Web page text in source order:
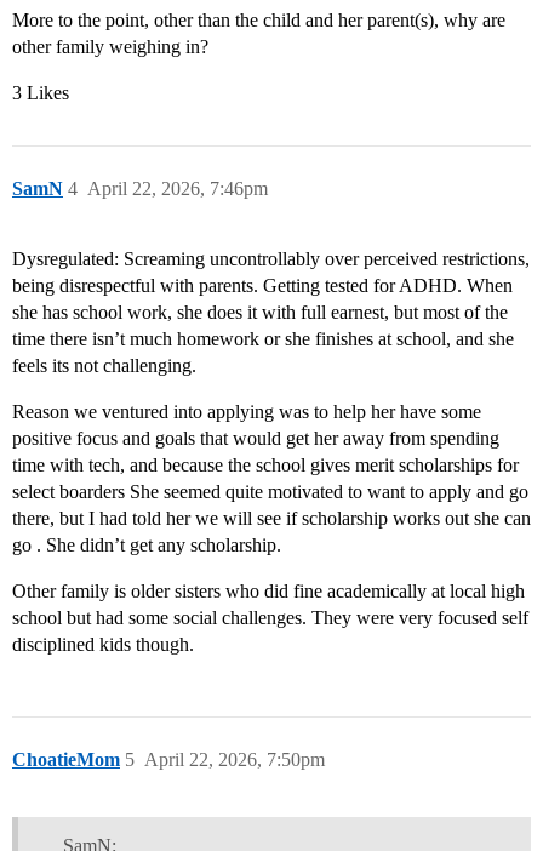
More to the point, other than the child and her parent(s), why are
other family weighing in?
3 Likes
SamN April 22, 2026, 7:46pm
4
Dysregulated: Screaming uncontrollably over perceived restrictions,
being disrespectful with parents. Getting tested for ADHD. When
she has school work, she does it with full earnest, but most of the
time there isn’t much homework or she finishes at school, and she
feels its not challenging.
Reason we ventured into applying was to help her have some
positive focus and goals that would get her away from spending
time with tech, and because the school gives merit scholarships for
select boarders She seemed quite motivated to want to apply and go
there, but I had told her we will see if scholarship works out she can
go . She didn’t get any scholarship.
Other family is older sisters who did fine academically at local high
school but had some social challenges. They were very focused self
disciplined kids though.
ChoatieMom April 22, 2026, 7:50pm
5
SamN: